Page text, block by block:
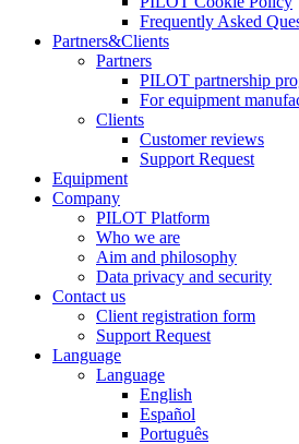
Frequently Asked
Partners&Clients
Partners
PILOT partnership
For equipment
Clients
Customer reviews
Support Request
Equipment
Company
PILOT Platform
Who we are
Aim and philosophy
Data privacy and security
Contact us
Client registration form
Support Request
Language
Language
English
Español
Português